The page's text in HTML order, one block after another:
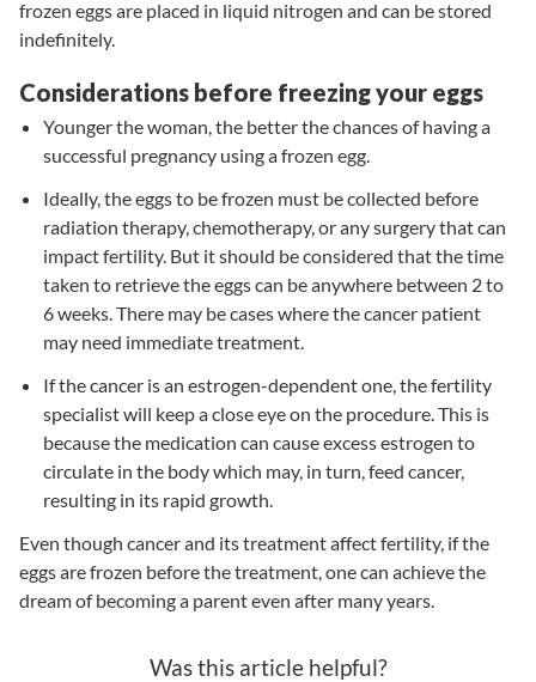
frozen eggs are placed in liquid nitrogen and can be stored
indefinitely.
Considerations before freezing your eggs
Younger the woman, the better the chances of having a
successful pregnancy using a frozen egg.
Ideally, the eggs to be frozen must be collected before
radiation therapy, chemotherapy, or any surgery that can
impact fertility. But it should be considered that the time
taken to retrieve the eggs can be anywhere between 2 to
6 weeks. There may be cases where the cancer patient
may need immediate treatment.
If the cancer is an estrogen-dependent one, the fertility
specialist will keep a close eye on the procedure. This is
because the medication can cause excess estrogen to
circulate in the body which may, in turn, feed cancer,
resulting in its rapid growth.
Even though cancer and its treatment affect fertility, if the
eggs are frozen before the treatment, one can achieve the
dream of becoming a parent even after many years.
Was this article helpful?